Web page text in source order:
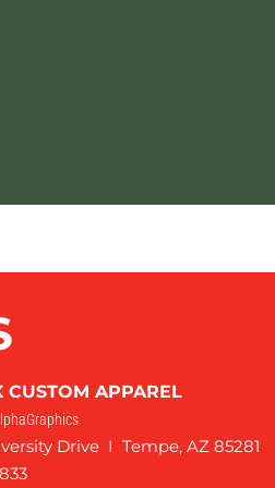
CUSTOM APPAREL
Drive I Tempe, AZ 85281